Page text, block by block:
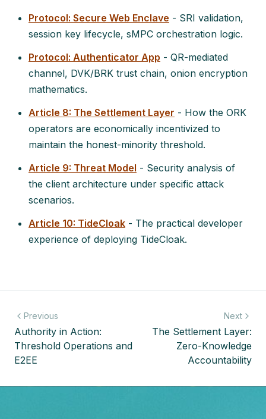
Protocol: Secure Web Enclave - SRI validation,
session key lifecycle, sMPC orchestration logic.
Protocol: Authenticator App - QR-mediated
channel, DVK/BRK trust chain, onion encryption
mathematics.
Article 8: The Settlement Layer - How the ORK
operators are economically incentivized to
maintain the honest-minority threshold.
Article 9: Threat Model - Security analysis of
the client architecture under specific attack
scenarios.
Article 10: TideCloak - The practical developer
experience of deploying TideCloak.
Previous
Authority in Action:
Threshold Operations and
E2EE
Next
The Settlement Layer:
Zero-Knowledge
Accountability